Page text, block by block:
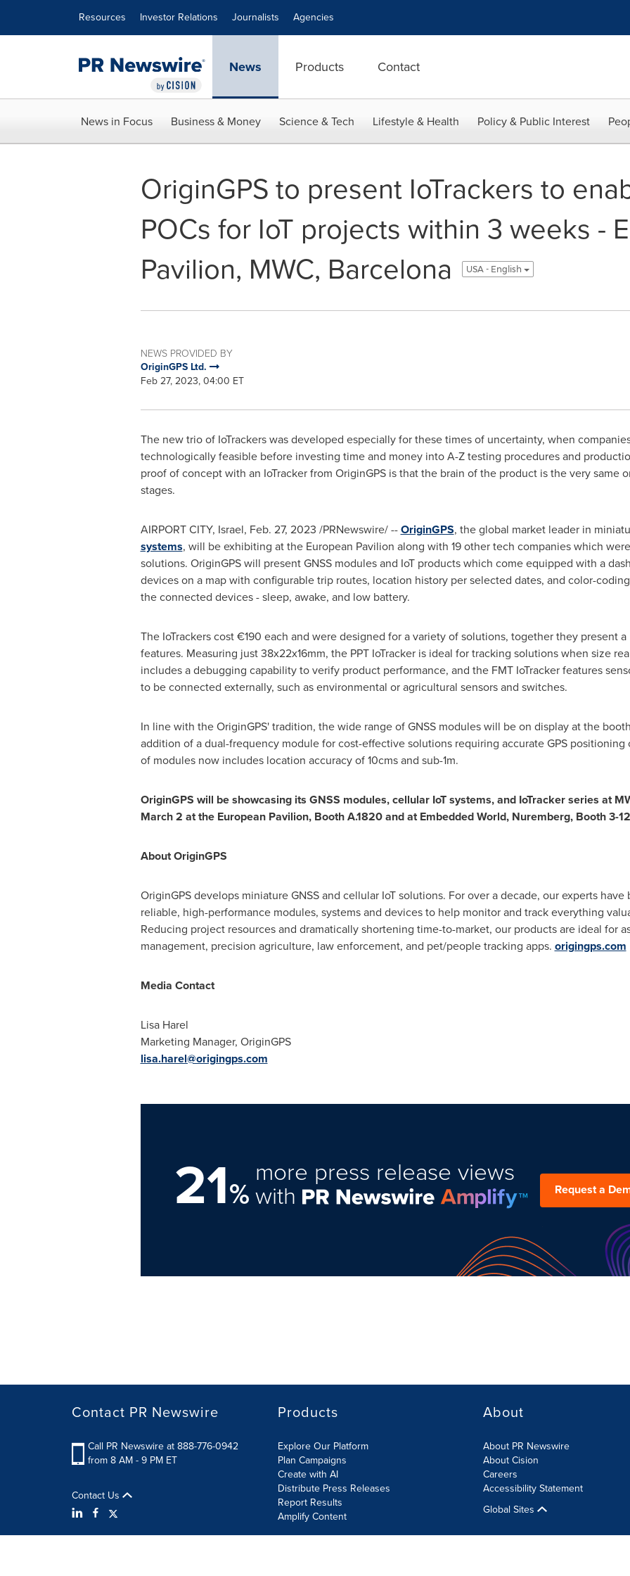
Resources Investor Relations Journalists Agencies
News Products Contact
News in Focus Business & Money Science & Tech Lifestyle & Health Policy & Public Interest
OriginGPS to present IoTrackers to
POCs for IoT projects within 3 weeks -
Pavilion, MWC, Barcelona
USA - English
NEWS PROVIDED BY
OriginGPS Ltd.
Feb 27, 2023, 04:00 ET
The new trio of IoTrackers was developed especially for these times of uncertainty, when
technologically feasible before investing time and money into A-Z testing procedures and
proof of concept with an IoTracker from OriginGPS is that the brain of the product is the very same
stages.
AIRPORT CITY, Israel, Feb. 27, 2023 /PRNewswire/ --OriginGPS, the global market leader in
systems, will be exhibiting at the European Pavilion along with 19 other tech companies which
solutions. OriginGPS will present GNSS modules and IoT products which come equipped with a
devices on a map with configurable trip routes, location history per selected dates, and color-
the connected devices - sleep, awake, and low battery.
The IoTrackers cost €190 each and were designed for a variety of solutions, together they present
features. Measuring just 38x22x16mm, the PPT IoTracker is ideal for tracking solutions when size
includes a debugging capability to verify product performance, and the FMT IoTracker features
to be connected externally, such as environmental or agricultural sensors and switches.
In line with the OriginGPS' tradition, the wide range of GNSS modules will be on display at the
addition of a dual-frequency module for cost-effective solutions requiring accurate GPS positioning
of modules now includes location accuracy of 10cms and sub-1m.
OriginGPS will be showcasing its GNSS modules, cellular IoT systems, and IoTracker series at
March 2 at the European Pavilion, Booth A.1820 and at Embedded World, Nuremberg, Booth 3-
About OriginGPS
OriginGPS develops miniature GNSS and cellular IoT solutions. For over a decade, our experts
reliable, high-performance modules, systems and devices to help monitor and track everything
Reducing project resources and dramatically shortening time-to-market, our products are ideal for
management, precision agriculture, law enforcement, and pet/people tracking apps. origingps.com
Media Contact
Lisa Harel
Marketing Manager, OriginGPS
lisa.harel@origingps.com
21%
more press release views
with Request a
Contact PR Newswire
Call PR Newswire at 888-776-0942
from 8 AM - 9 PM ET
Contact Us
Products
Explore Our Platform
Plan Campaigns
Create with AI
Distribute Press Releases
Report Results
Amplify Content
About
About PR Newswire
About Cision
Careers
Accessibility Statement
Global Sites